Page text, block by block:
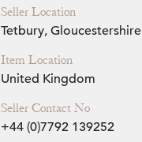
Seller Location
Tetbury, Gloucestershire
Item Location
United Kingdom
Seller Contact No
+44 (0)7792 139252